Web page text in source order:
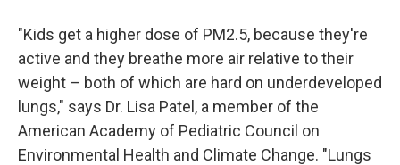
"Kids get a higher dose of PM2.5, because they're
active and they breathe more air relative to their
weight – both of which are hard on underdeveloped
lungs," says Dr. Lisa Patel, a member of the
American Academy of Pediatric Council on
Environmental Health and Climate Change. "Lungs